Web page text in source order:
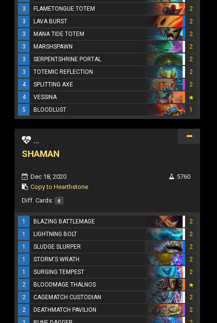
3
FLAMETONGUE TOTEM
2
3
LAVA BURST
2
3
MANA TIDE TOTEM
2
3
MARSHSPAWN
2
3
SERPENTSHRINE PORTAL
2
3
TOTEMIC REFLECTION
2
4
SPLITTING AXE
2
4
VESSINA
5
BLOODLUST 1
...
SHAMAN
Dec 18, 2020
Copy to Hearthstone
5760
Diff. Cards: 0
1 BLAZING BATTLEMAGE
2
1
LIGHTNING BOLT
2
1
SLUDGE SLURPER
2
1
STORM'S WRATH
2
1
SURGING TEMPEST
2
2
BLOODMAGE THALNOS
2
CAGEMATCH CUSTODIAN
2
2
DEATHMATCH PAVILION
2